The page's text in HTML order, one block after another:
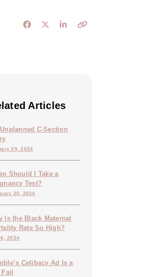
Articles
C-Section
29, 2024
Should I Take a
Test?
20, 2024
Is the Black Maternal
Rate So High?
2024
Celibacy Ad Is a